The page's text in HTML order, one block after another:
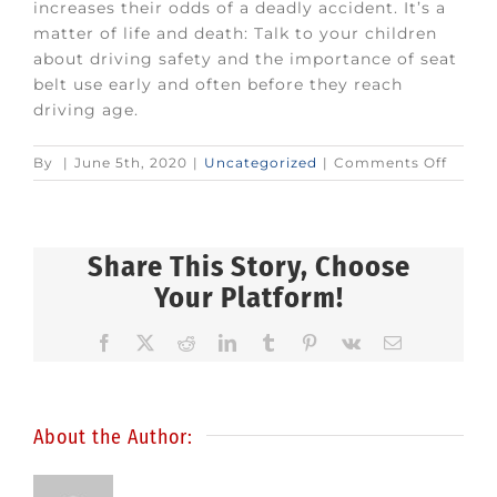
increases their odds of a deadly accident. It’s a
matter of life and death: Talk to your children
about driving safety and the importance of seat
belt use early and often before they reach
driving age.
By | June 5th, 2020 | Uncategorized | Comments Offon
Talk
Share This Story, Choose
Your Platform!
Facebook RedditLinkedIn
TumblrPinterest
Vk Email
About the Author: